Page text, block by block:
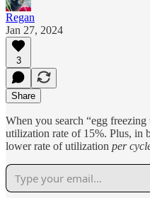
Regan
Jan 27, 2024
3
Share
When you search “egg
utilization rate of 15%. Plus, in
lower rate of utilization per